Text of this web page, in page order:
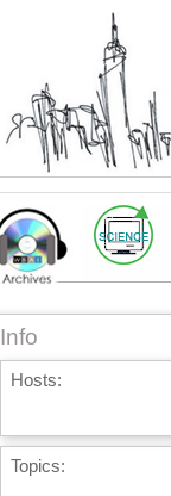
Info
Hosts:
Topics: